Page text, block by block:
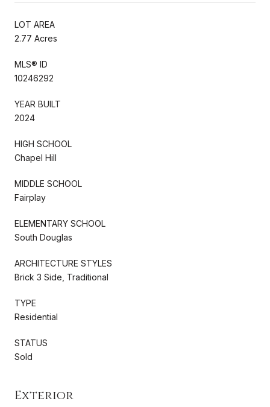
LOT AREA
2.77 Acres
MLS® ID
10246292
YEAR BUILT
2024
HIGH SCHOOL
Chapel Hill
MIDDLE SCHOOL
Fairplay
ELEMENTARY SCHOOL
South Douglas
ARCHITECTURE STYLES
Brick 3 Side, Traditional
TYPE
Residential
STATUS
Sold
Exterior